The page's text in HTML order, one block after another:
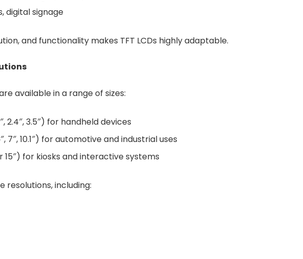
digital signage
and functionality makes TFT LCDs highly adaptable.
available in a range of sizes:
2.4″, 3.5″) for handheld devices
7″, 10.1″) for automotive and industrial uses
15″) for kiosks and interactive systems
resolutions, including: